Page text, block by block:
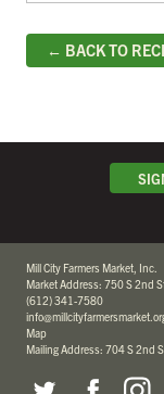
← BACK TO
Mill City Farmers Market, Inc.
Market Address: 750 S 2nd
(612) 341-7580
Map
Mailing Address: 704 S 2nd